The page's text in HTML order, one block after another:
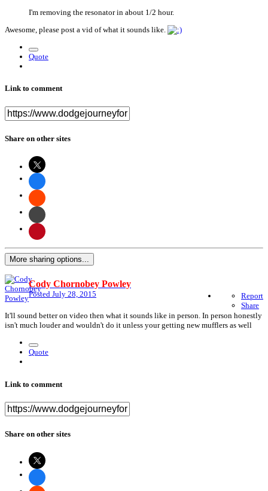
I'm removing the resonator in about 1/2 hour.
Awesome, please post a vid of what it sounds like.
Quote
Link to comment
Share on other sites
More sharing options...
Cody Chornobey Powley
Posted July 28, 2015
Report
Share
It'll sound better on video then what it sounds like in person. In person honestly
isn't much louder and wouldn't do it unless your getting new mufflers as well
Quote
Link to comment
Share on other sites